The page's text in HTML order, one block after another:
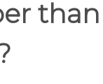
than